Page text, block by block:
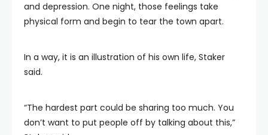
and depression. One night, those feelings take
physical form and begin to tear the town apart.
In a way, it is an illustration of his own life, Staker
said.
“The hardest part could be sharing too much. You
don’t want to put people off by talking about this,”